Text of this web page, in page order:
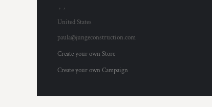
, ,
United States
paula@jungeconstruction.com
Create your own Store
Create your own Campaign